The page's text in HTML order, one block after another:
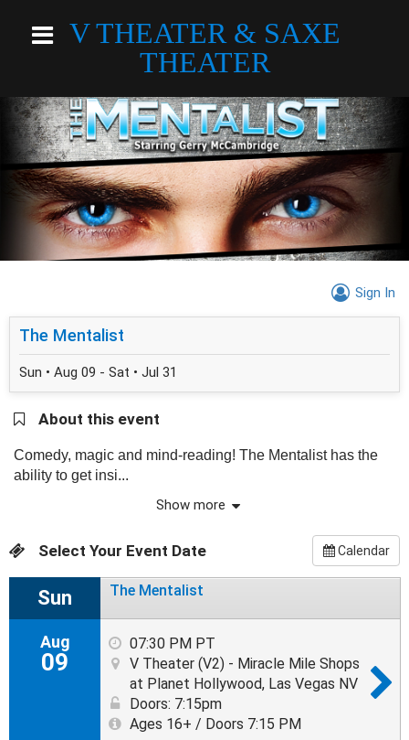
V THEATER & SAXE
THEATER
Sign In
The Mentalist
Sun • Aug 09 - Sat • Jul 31
About this event
Comedy, magic and mind-reading! The Mentalist has the
ability to get insi...
Show more
Select Your Event Date Calendar
Sun
Aug
09
The Mentalist
07:30 PM PT
V Theater (V2) - Miracle Mile Shops
at Planet Hollywood, Las Vegas NV
Doors: 7:15pm
Ages 16+ / Doors 7:15 PM